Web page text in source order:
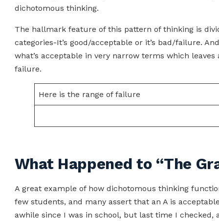
dichotomous thinking.
The hallmark feature of this pattern of thinking is
categories-It’s good/acceptable or it’s bad/failure.
what’s acceptable in very narrow terms which
failure.
Here is the range of failure
What Happened to “The
A great example of how dichotomous thinking
few students, and many assert that an A is
awhile since I was in school, but last time I checked,